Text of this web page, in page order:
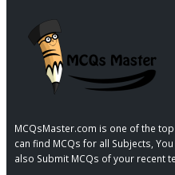
MCQsMaster.com is one of the
can find MCQs for all Subjects,
also Submit MCQs of your recent